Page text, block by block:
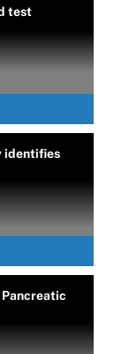
test
identifies
Pancreatic